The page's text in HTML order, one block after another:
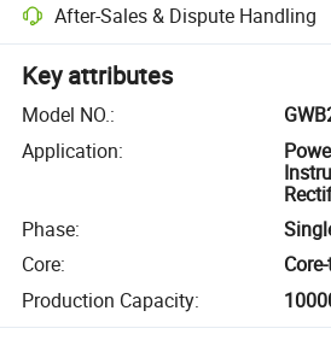
After-Sales & Dispute Handling
Key attributes
Model NO.:
Application:
Phase:
Core:
Production Capacity: